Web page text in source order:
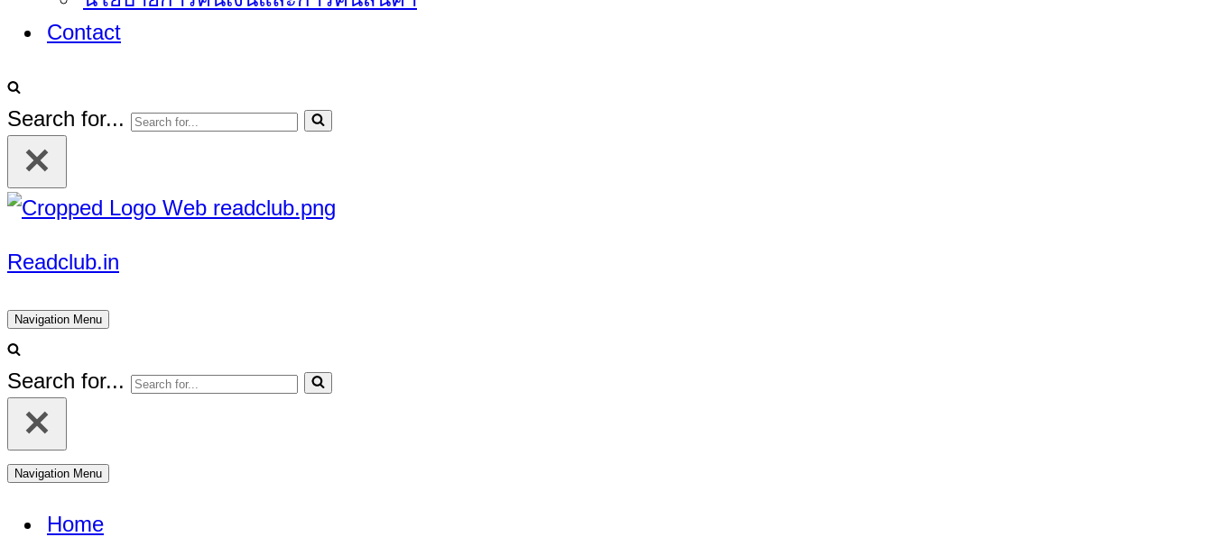
Contact
Search for...
Readclub.in
Navigation Menu
Search for...
Navigation Menu
Home